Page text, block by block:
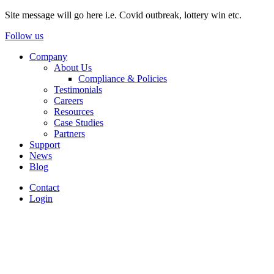
Site message will go here i.e. Covid outbreak, lottery win etc.
Follow us
Company
About Us
Compliance & Policies
Testimonials
Careers
Resources
Case Studies
Partners
Support
News
Blog
Contact
Login